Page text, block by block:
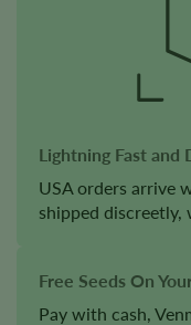
Lightning Fast
USA orders arrive
shipped discreetly,
Free Seeds On
Pay with cash,